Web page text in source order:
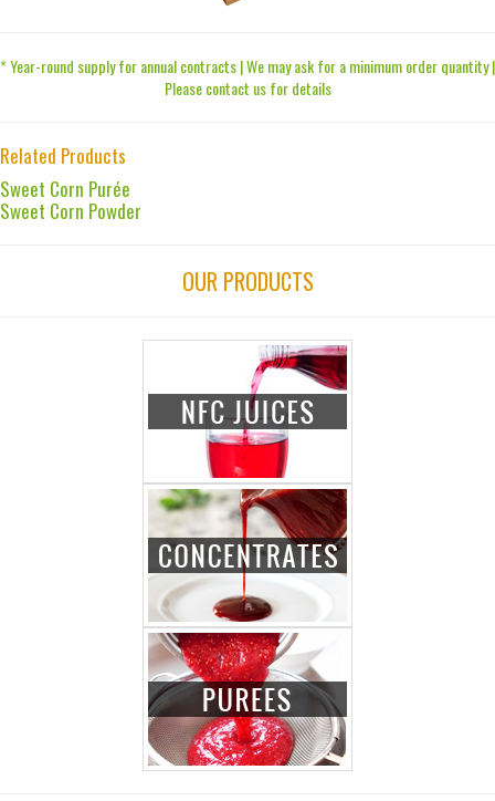
* Year-round supply for annual contracts | We may ask for a minimum order quantity |
Please contact us for details
Related Products
Sweet Corn Purée
Sweet Corn Powder
OUR PRODUCTS